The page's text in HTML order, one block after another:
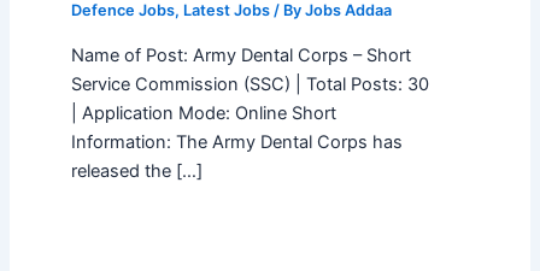
Defence Jobs, Latest Jobs/ By Jobs Addaa
Name of Post: Army Dental Corps – Short
Service Commission (SSC) | Total Posts: 30
| Application Mode: Online Short
Information: The Army Dental Corps has
released the […]